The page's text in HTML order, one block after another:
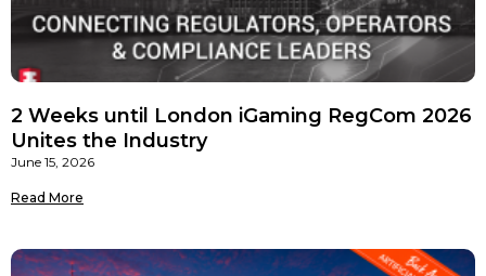
2 Weeks until London iGaming RegCom 2026
Unites the Industry
June 15, 2026
Read More